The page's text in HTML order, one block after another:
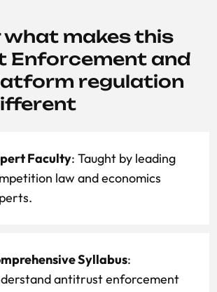
what makes this
Enforcement and
regulation
Faculty: Taught by leading
law and economics
Syllabus:
antitrust enforcement